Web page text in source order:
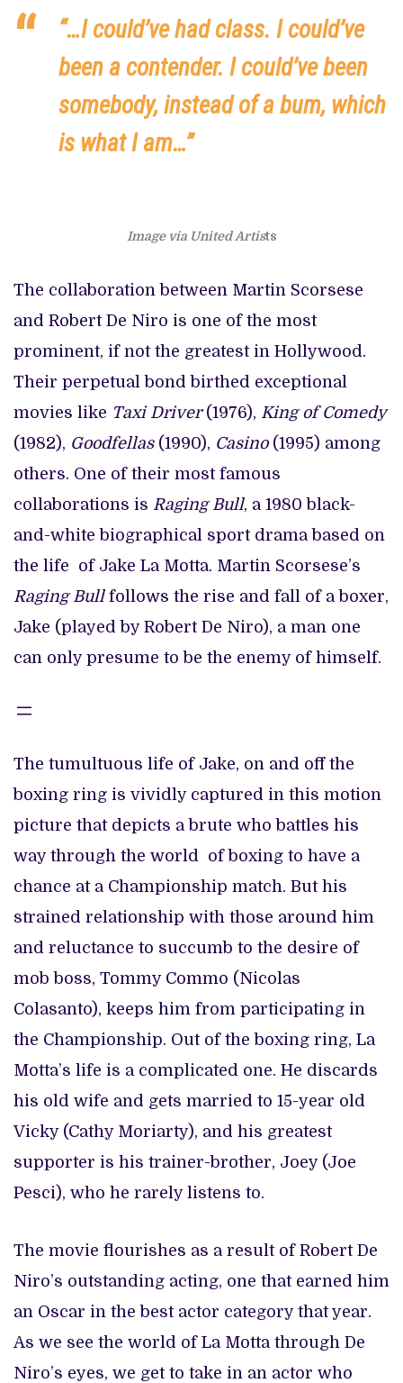
“…I could’ve had class. I could’ve
been a contender. I could’ve been
somebody, instead of a bum, which
is what I am…”
Image via United Artists
The collaboration between Martin Scorsese
and Robert De Niro is one of the most
prominent, if not the greatest in Hollywood.
Their perpetual bond birthed exceptional
movies like Taxi Driver(1976), King of Comedy
(1982), Goodfellas(1990), Casino(1995) among
others. One of their most famous
collaborations is Raging Bull, a 1980 black-
and-white biographical sport drama based on
the life of Jake La Motta. Martin Scorsese’s
Raging Bullfollows the rise and fall of a boxer,
Jake (played by Robert De Niro), a man one
can only presume to be the enemy of himself.
The tumultuous life of Jake, on and off the
boxing ring is vividly captured in this motion
picture that depicts a brute who battles his
way through the world of boxing to have a
chance at a Championship match. But his
strained relationship with those around him
and reluctance to succumb to the desire of
mob boss, Tommy Commo (Nicolas
Colasanto), keeps him from participating in
the Championship. Out of the boxing ring, La
Motta’s life is a complicated one. He discards
his old wife and gets married to 15-year old
Vicky (Cathy Moriarty), and his greatest
supporter is his trainer-brother, Joey (Joe
Pesci), who he rarely listens to.
The movie flourishes as a result of Robert De
Niro’s outstanding acting, one that earned him
an Oscar in the best actor category that year.
As we see the world of La Motta through De
Niro’s eyes, we get to take in an actor who